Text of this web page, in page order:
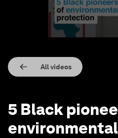
All videos
5 Black